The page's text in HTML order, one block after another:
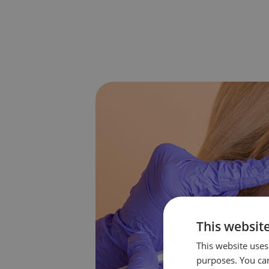
This
This website
purposes. You